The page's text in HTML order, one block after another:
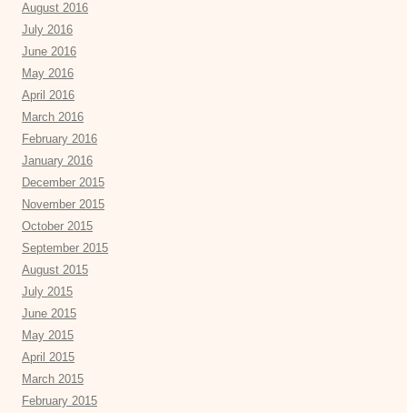
August 2016
July 2016
June 2016
May 2016
April 2016
March 2016
February 2016
January 2016
December 2015
November 2015
October 2015
September 2015
August 2015
July 2015
June 2015
May 2015
April 2015
March 2015
February 2015